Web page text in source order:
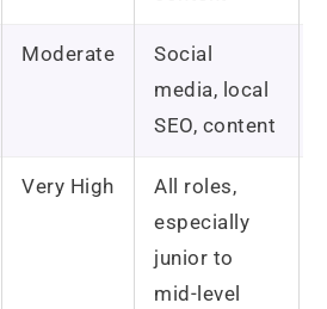
Moderate
Social
media, local
SEO, content
Very High
All roles,
especially
junior to
mid-level